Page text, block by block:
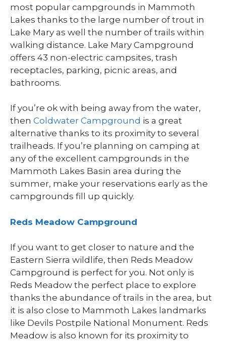
most popular campgrounds in Mammoth
Lakes thanks to the large number of trout in
Lake Mary as well the number of trails within
walking distance. Lake Mary Campground
offers 43 non-electric campsites, trash
receptacles, parking, picnic areas, and
bathrooms.
If you’re ok with being away from the water,
then Coldwater Campground is a great
alternative thanks to its proximity to several
trailheads. If you’re planning on camping at
any of the excellent campgrounds in the
Mammoth Lakes Basin area during the
summer, make your reservations early as the
campgrounds fill up quickly.
Reds Meadow Campground
If you want to get closer to nature and the
Eastern Sierra wildlife, then Reds Meadow
Campground is perfect for you. Not only is
Reds Meadow the perfect place to explore
thanks the abundance of trails in the area, but
it is also close to Mammoth Lakes landmarks
like Devils Postpile National Monument. Reds
Meadow is also known for its proximity to